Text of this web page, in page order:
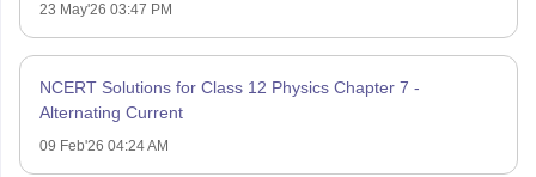
23 May'26 03:47 PM
NCERT Solutions for Class 12 Physics Chapter 7 -
Alternating Current
09 Feb'26 04:24 AM